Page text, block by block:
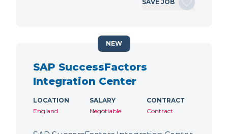
SAVE JOB
SAP SuccessFactors
Integration Center
LOCATION
England
SALARY
Negotiable
CONTRACT
Contract
NEW